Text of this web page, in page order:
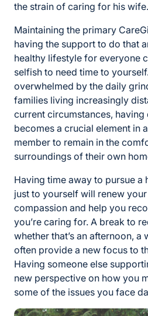
the strain of caring for his wife.
Maintaining the primary
having the support to do that
healthy lifestyle for everyone
selfish to need time to
overwhelmed by the daily
families living increasingly
current circumstances,
becomes a crucial element in
member to remain in the
surroundings of their own
Having time away to pursue a
just to yourself will renew
compassion and help you
you’re caring for. A break to
whether that’s an afternoon, a
often provide a new focus to
Having someone else
new perspective on how you
some of the issues you face